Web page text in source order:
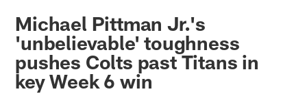
Michael Pittman Jr.'s
'unbelievable' toughness
pushes Colts past Titans in
key Week 6 win